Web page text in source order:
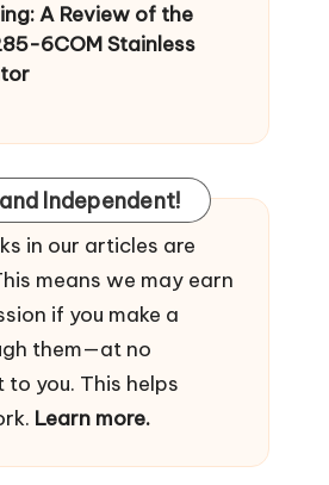
A Review of the
6COM Stainless
Independent!
in our articles are
means we may earn
if you make a
them—at no
you. This helps
Learn more.